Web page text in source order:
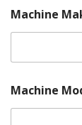
Machine
o
d
Machine